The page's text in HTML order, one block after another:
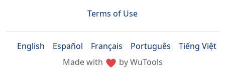
Terms of Use
English Español Français Português
Tiếng Việt
Made with
by WuTools